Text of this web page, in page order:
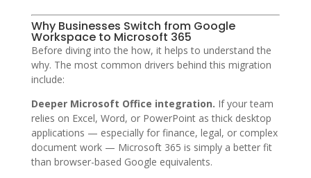
Why Businesses Switch from Google
Workspace to Microsoft 365
Before diving into the how, it helps to understand the
why. The most common drivers behind this migration
include:
Deeper Microsoft Office integration. If your team
relies on Excel, Word, or PowerPoint as thick desktop
applications — especially for finance, legal, or complex
document work — Microsoft 365 is simply a better fit
than browser-based Google equivalents.